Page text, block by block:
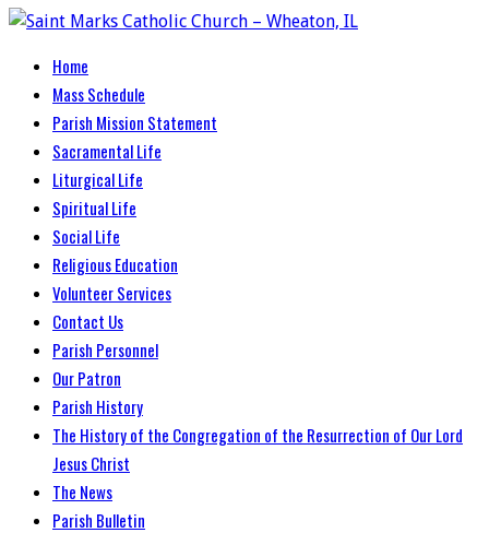
Home
Mass Schedule
Parish Mission Statement
Sacramental Life
Liturgical Life
Spiritual Life
Social Life
Religious Education
Volunteer Services
Contact Us
Parish Personnel
Our Patron
Parish History
The History of the Congregation of the Resurrection of Our Lord
Jesus Christ
The News
Parish Bulletin